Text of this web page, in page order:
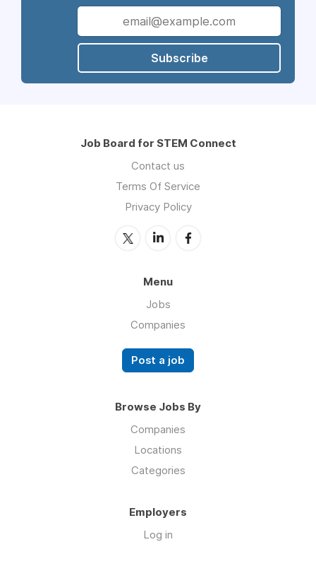
Subscribe
Job Board for STEM Connect
Contact us
Terms Of Service
Privacy Policy
Menu
Jobs
Companies
Post a job
Browse Jobs By
Companies
Locations
Categories
Employers
Log in